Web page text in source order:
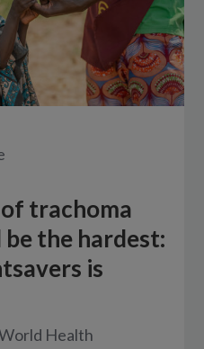
trachoma
the hardest:
is
Health